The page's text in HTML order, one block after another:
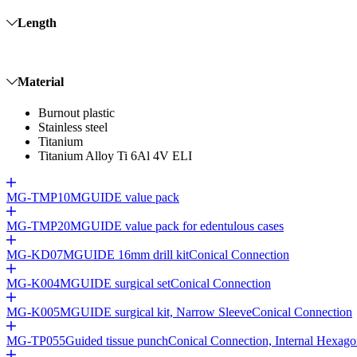
Length
Material
Burnout plastic
Stainless steel
Titanium
Titanium Alloy Ti 6Al 4V ELI
MG-TMP10MGUIDE value pack
MG-TMP20MGUIDE value pack for edentulous cases
MG-KD07MGUIDE 16mm drill kitConical Connection
MG-K004MGUIDE surgical setConical Connection
MG-K005MGUIDE surgical kit, Narrow SleeveConical Connection
MG-TP055Guided tissue punchConical Connection, Internal